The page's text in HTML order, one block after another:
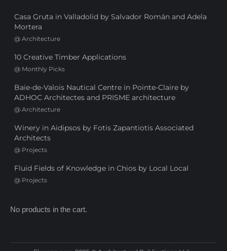
Casa Gruta in Valladolid by Salvador Román and Adela
Mortera
@ Architecture
10 Creative Timber Applications
@ Monthly Picks
Baie-de-Valois Nautical Centre in Pointe-Claire by
ADHOC Architectes and PRISME architecture
@ Architecture
Winery in Aidipsos by Fotis Zapantiotis Associated
Architects
@ Projects
Fluid Fields of Knowledge in Chios by Local Local
@ Projects
No products in the cart.